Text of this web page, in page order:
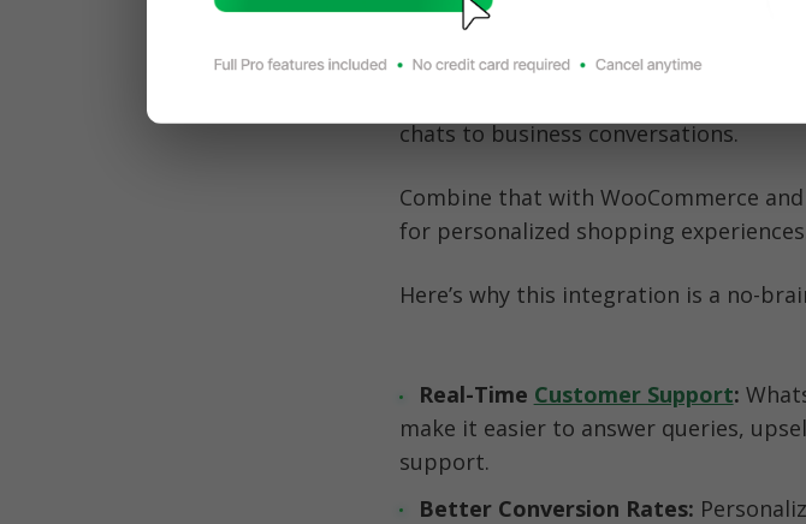
Why WhatsApp and
Let’s face it: WhatsApp is where your
active users globally, it’s the go-to
chats to business conversations.
Combine that with WooCommerce
for personalized shopping
Here’s why this integration is a no-
Real-Time Customer Support:
make it easier to answer queries,
support.
Better Conversion Rates: